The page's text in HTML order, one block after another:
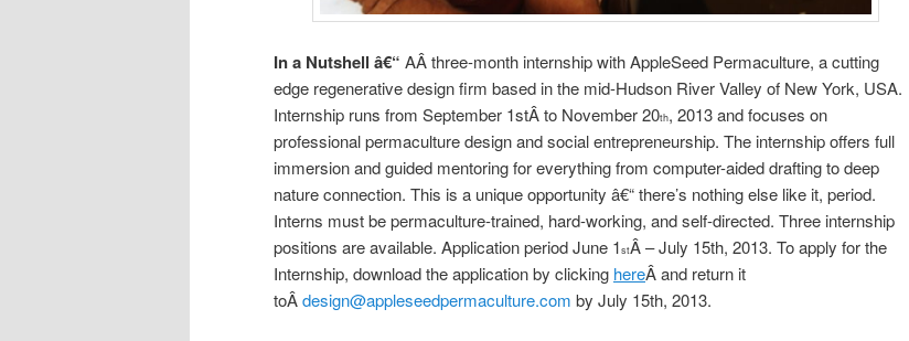
In a Nutshell â€“ AÂ three-month internship with AppleSeed Permaculture, a cutting
edge regenerative design firm based in the mid-Hudson River Valley of New York, USA.
Internship runs from September 1stÂ to November 20th, 2013 and focuses on
professional permaculture design and social entrepreneurship. The internship offers full
immersion and guided mentoring for everything from computer-aided drafting to deep
nature connection. This is a unique opportunity â€“ there’s nothing else like it, period.
Interns must be permaculture-trained, hard-working, and self-directed. Three internship
positions are available. Application period June 1stÂ – July 15th, 2013. To apply for the
Internship, download the application by clicking hereÂ and return it
toÂdesign@appleseedpermaculture.com by July 15th, 2013.